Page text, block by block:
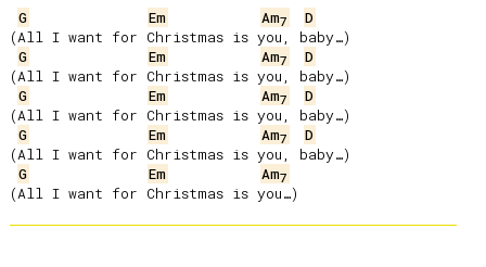
G
Em Am7
D
(All I want for Christmas is you, baby…)
G
Em Am7
D
(All I want for Christmas is you, baby…)
G
Em Am7
D
(All I want for Christmas is you, baby…)
G
Em Am7
D
(All I want for Christmas is you, baby…)
G
Em Am7